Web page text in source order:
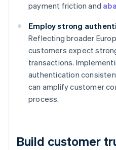
payment friction and
Employ strong
Reflecting broader
customers expect
transactions.
authentication
can amplify customer
process.
Build customer